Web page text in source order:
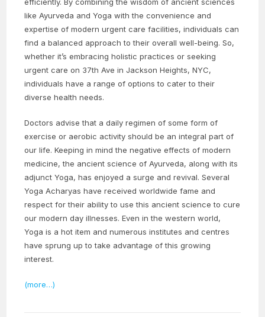
like Ayurveda and Yoga with the convenience and
expertise of modern urgent care facilities, individuals can
find a balanced approach to their overall well-being. So,
whether it’s embracing holistic practices or seeking
urgent care on 37th Ave in Jackson Heights, NYC,
individuals have a range of options to cater to their
diverse health needs.
Doctors advise that a daily regimen of some form of
exercise or aerobic activity should be an integral part of
our life. Keeping in mind the negative effects of modern
medicine, the ancient science of Ayurveda, along with its
adjunct Yoga, has enjoyed a surge and revival. Several
Yoga Acharyas have received worldwide fame and
respect for their ability to use this ancient science to cure
our modern day illnesses. Even in the western world,
Yoga is a hot item and numerous institutes and centres
have sprung up to take advantage of this growing
interest.
(more…)